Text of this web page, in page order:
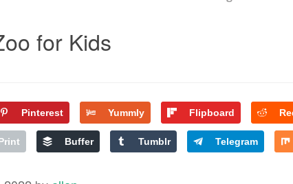
for Kids
Pinterest Yummly Flipboard
Buffer Tumblr Telegram